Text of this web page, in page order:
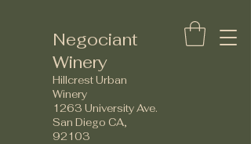
Negociant
Winery
Hillcrest Urban
Winery
1263 University Ave.
San Diego CA,
92103